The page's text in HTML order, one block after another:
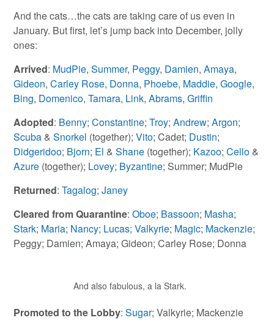
And the cats…the cats are taking care of us even in
January. But first, let’s jump back into December, jolly
ones:
Arrived: MudPie,Summer, Peggy, Damien,Amaya,
Gideon,Carley Rose, Donna, Phoebe, Maddie,Google,
Bing, Domenico,Tamara, Link,Abrams,Griffin
Adopted: Benny;Constantine;Troy;Andrew;Argon;
Scuba &Snorkel (together);Vito; Cadet; Dustin;
Didgeridoo; Bjorn; El &Shane (together); Kazoo;Cello &
Azure (together); Lovey; Byzantine; Summer; MudPie
Returned:Tagalog;Janey
Cleared from Quarantine:Oboe; Bassoon; Masha;
Stark; Maria; Nancy; Lucas;Valkyrie; Magic; Mackenzie;
Peggy; Damien; Amaya; Gideon; Carley Rose; Donna
And also fabulous, a la Stark.
Promoted to the Lobby:Sugar; Valkyrie; Mackenzie